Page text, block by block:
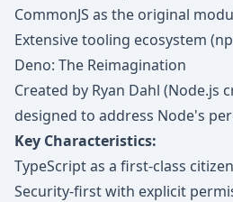
CommonJS as the original
Extensive tooling ecosystem
Deno: The Reimagination
Created by Ryan Dahl (Node.js
designed to address Node's
Key Characteristics:
TypeScript as a first-class citizen
Security-first with explicit